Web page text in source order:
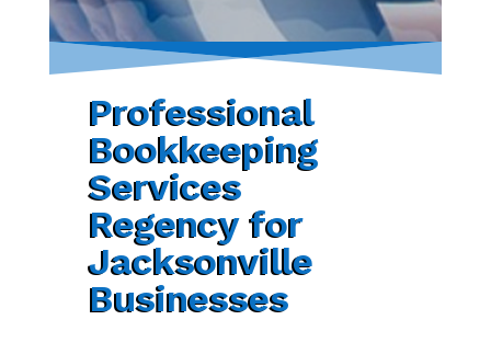
Professional
Bookkeeping
Services
Regency for
Jacksonville
Businesses